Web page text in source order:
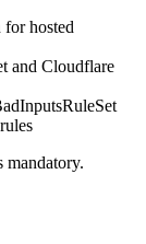
hosted
and Cloudflare
mandatory.